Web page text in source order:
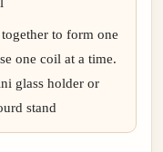
to form one
one coil at a time.
glass holder or
stand